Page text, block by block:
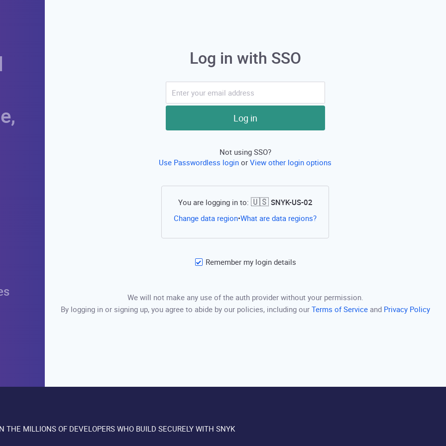
Log in with SSO
Log in
Not using SSO?
Use Passwordless loginorView other login options
You are logging in to: 🇺🇸 SNYK-US-02
Change data region•What are data regions?Open this link in a new tab
Remember my login details
We will not make any use of the auth provider without your permission.
By logging in or signing up, you agree to abide by our policies, including our Terms of Service and Privacy Policy
THE MILLIONS OF DEVELOPERS WHO BUILD SECURELY WITH SNYK